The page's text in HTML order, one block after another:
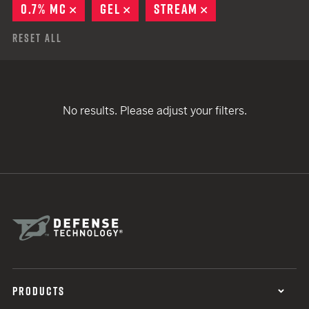
0.7% MC
REMOVE
GEL REMOVE
STREAM
Reset All
No results. Please adjust your filters.
PRODUCTS